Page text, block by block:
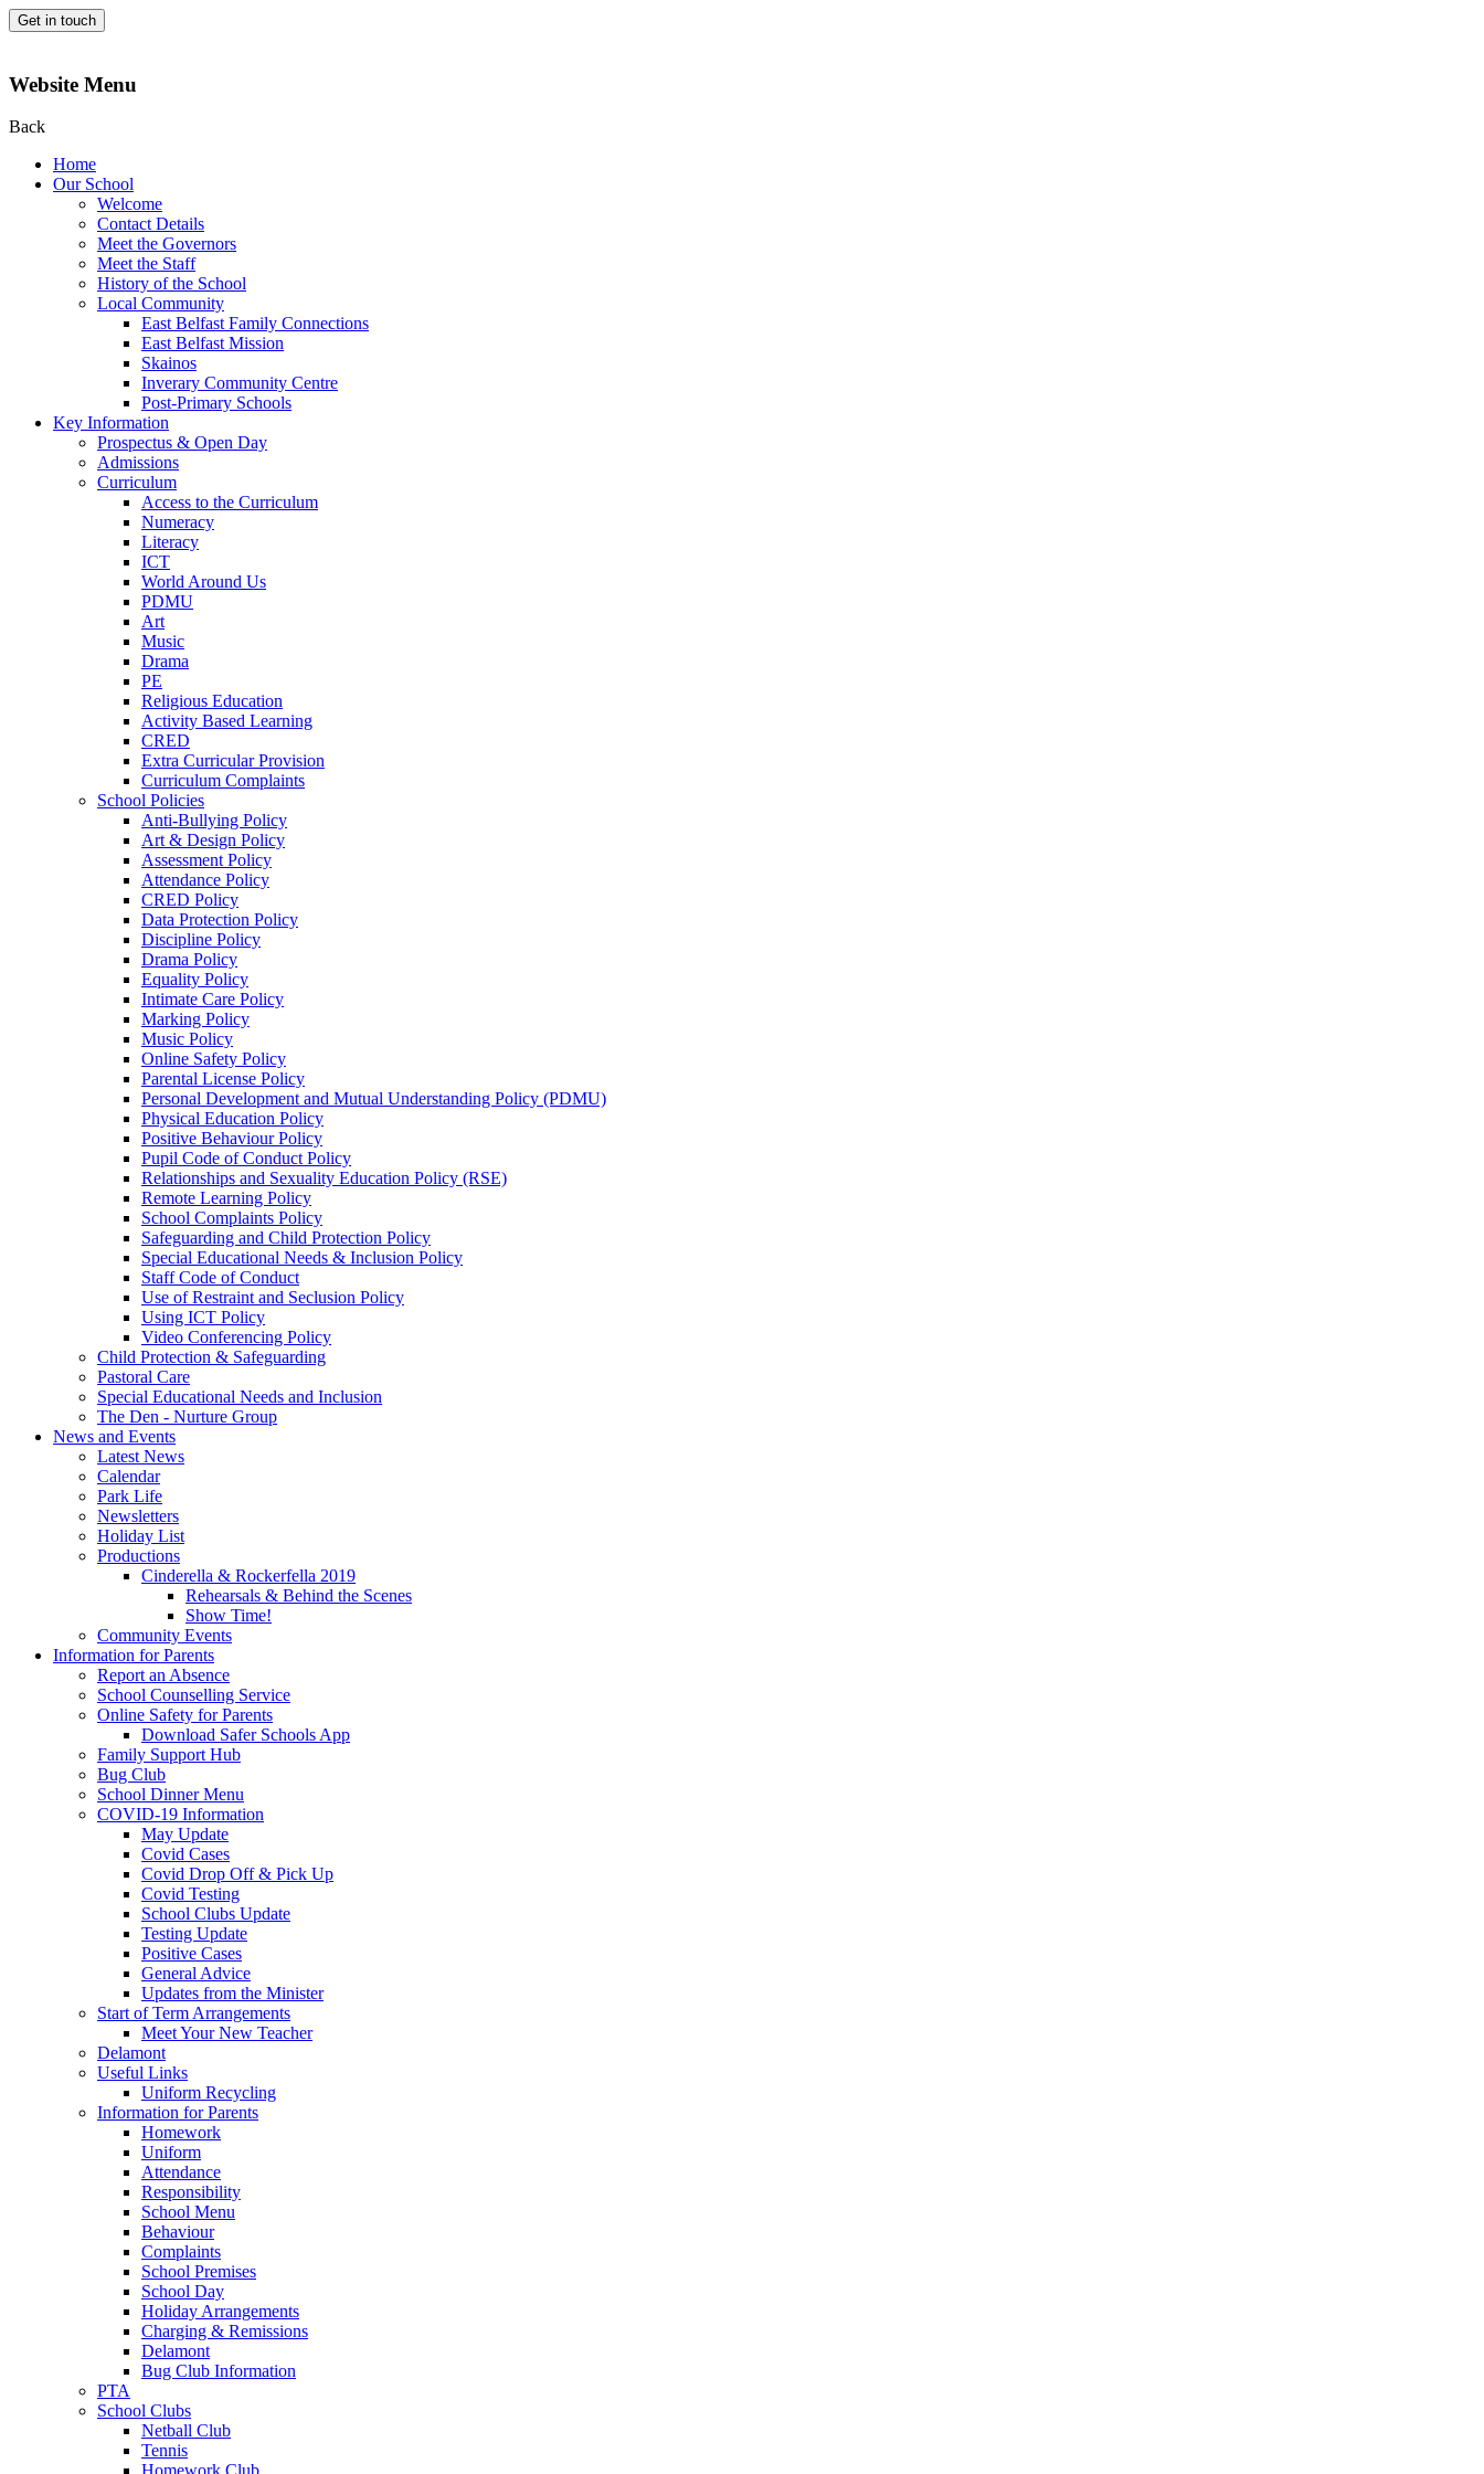
Get in touch
Website Menu
Back
Home
Our School
Welcome
Contact Details
Meet the Governors
Meet the Staff
History of the School
Local Community
East Belfast Family Connections
East Belfast Mission
Skainos
Inverary Community Centre
Post-Primary Schools
Key Information
Prospectus & Open Day
Admissions
Curriculum
Access to the Curriculum
Numeracy
Literacy
ICT
World Around Us
PDMU
Art
Music
Drama
PE
Religious Education
Activity Based Learning
CRED
Extra Curricular Provision
Curriculum Complaints
School Policies
Anti-Bullying Policy
Art & Design Policy
Assessment Policy
Attendance Policy
CRED Policy
Data Protection Policy
Discipline Policy
Drama Policy
Equality Policy
Intimate Care Policy
Marking Policy
Music Policy
Online Safety Policy
Parental License Policy
Personal Development and Mutual Understanding Policy (PDMU)
Physical Education Policy
Positive Behaviour Policy
Pupil Code of Conduct Policy
Relationships and Sexuality Education Policy (RSE)
Remote Learning Policy
School Complaints Policy
Safeguarding and Child Protection Policy
Special Educational Needs & Inclusion Policy
Staff Code of Conduct
Use of Restraint and Seclusion Policy
Using ICT Policy
Video Conferencing Policy
Child Protection & Safeguarding
Pastoral Care
Special Educational Needs and Inclusion
The Den - Nurture Group
News and Events
Latest News
Calendar
Park Life
Newsletters
Holiday List
Productions
Cinderella & Rockerfella 2019
Rehearsals & Behind the Scenes
Show Time!
Community Events
Information for Parents
Report an Absence
School Counselling Service
Online Safety for Parents
Download Safer Schools App
Family Support Hub
Bug Club
School Dinner Menu
COVID-19 Information
May Update
Covid Cases
Covid Drop Off & Pick Up
Covid Testing
School Clubs Update
Testing Update
Positive Cases
General Advice
Updates from the Minister
Start of Term Arrangements
Meet Your New Teacher
Delamont
Useful Links
Uniform Recycling
Information for Parents
Homework
Uniform
Attendance
Responsibility
School Menu
Behaviour
Complaints
School Premises
School Day
Holiday Arrangements
Charging & Remissions
Delamont
Bug Club Information
PTA
School Clubs
Netball Club
Tennis